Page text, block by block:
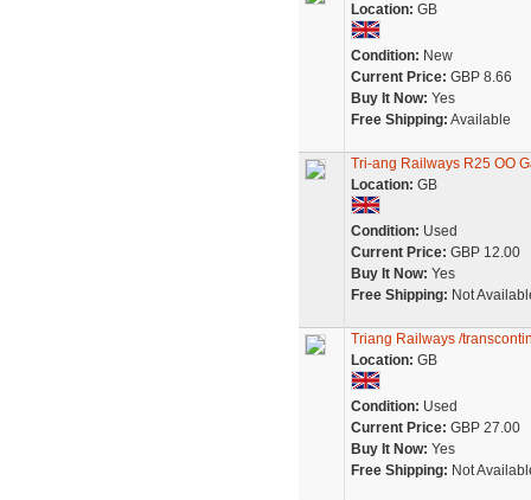
Location: GB
Condition: New
Current Price: GBP 8.66
Buy It Now: Yes
Free Shipping: Available
Tri-ang Railways R25 OO
Location: GB
Condition: Used
Current Price: GBP 12.00
Buy It Now: Yes
Free Shipping: Not
Triang Railways /
Location: GB
Condition: Used
Current Price: GBP 27.00
Buy It Now: Yes
Free Shipping: Not